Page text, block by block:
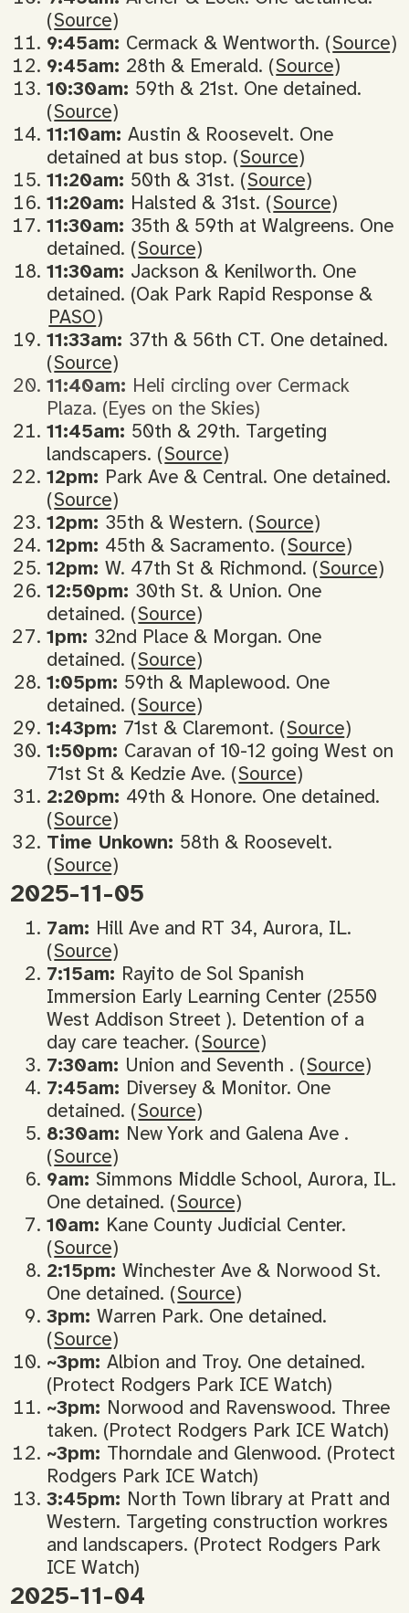
(Source)
9:45am: Cermack & Wentworth. (Source)
9:45am: 28th & Emerald. (Source)
10:30am: 59th & 21st. One detained.
(Source)
11:10am:Austin & Roosevelt. One
detained at bus stop. (Source)
11:20am: 50th & 31st. (Source)
11:20am: Halsted & 31st. (Source)
11:30am: 35th & 59th at Walgreens. One
detained. (Source)
11:30am: Jackson & Kenilworth. One
detained. (Oak Park Rapid Response &
PASO)
11:33am: 37th & 56th CT. One detained.
(Source)
11:40am: Heli circling over Cermack
Plaza. (Eyes on the Skies)
11:45am: 50th & 29th. Targeting
landscapers. (Source)
12pm: Park Ave & Central. One detained.
(Source)
12pm: 35th & Western. (Source)
12pm: 45th & Sacramento. (Source)
12pm:W. 47th St & Richmond. (Source)
12:50pm: 30th St. & Union. One
detained. (Source)
1pm: 32nd Place & Morgan. One
detained. (Source)
1:05pm: 59th & Maplewood. One
detained. (Source)
1:43pm: 71st & Claremont. (Source)
1:50pm: Caravan of 10-12 going West on
71st St & Kedzie Ave. (Source)
2:20pm: 49th & Honore. One detained.
(Source)
Time Unkown: 58th & Roosevelt.
(Source)
2025-11-05
7am: Hill Ave and RT 34, Aurora, IL.
(Source)
7:15am: Rayito de Sol Spanish
Immersion Early Learning Center (2550
West Addison Street ). Detention of a
day care teacher. (Source)
7:30am: Union and Seventh . (Source)
7:45am: Diversey & Monitor. One
detained. (Source)
8:30am: New York and Galena Ave .
(Source)
9am: Simmons Middle School, Aurora, IL.
One detained. (Source)
10am: Kane County Judicial Center.
(Source)
2:15pm:Winchester Ave & Norwood St.
One detained. (Source)
3pm:Warren Park. One detained.
(Source)
~3pm:Albion and Troy. One detained.
(Protect Rodgers Park ICE Watch)
~3pm: Norwood and Ravenswood. Three
taken. (Protect Rodgers Park ICE Watch)
~3pm: Thorndale and Glenwood. (Protect
Rodgers Park ICE Watch)
3:45pm: North Town library at Pratt and
Western. Targeting construction workres
and landscapers. (Protect Rodgers Park
ICE Watch)
2025-11-04